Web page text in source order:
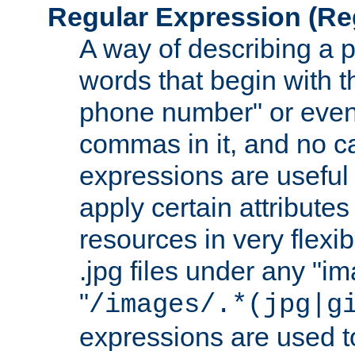
Regular Expression
A way of describing a
words that begin with
phone number" or
commas in it, and no
expressions are
apply certain
resources in very
.jpg files under any
"/images/
expressions are used